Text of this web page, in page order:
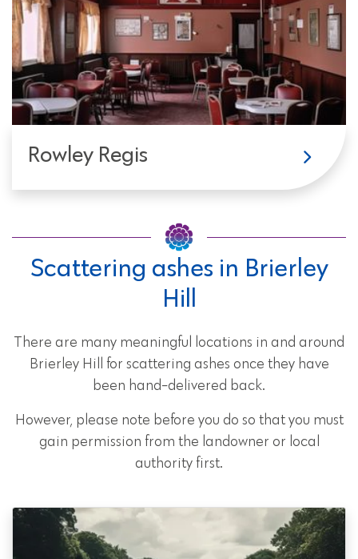
Rowley Regis
Scattering ashes in Brierley
Hill
There are many meaningful locations in and around
Brierley Hill for scattering ashes once they have
been hand-delivered back.
However, please note before you do so that you must
gain permission from the landowner or local
authority first.